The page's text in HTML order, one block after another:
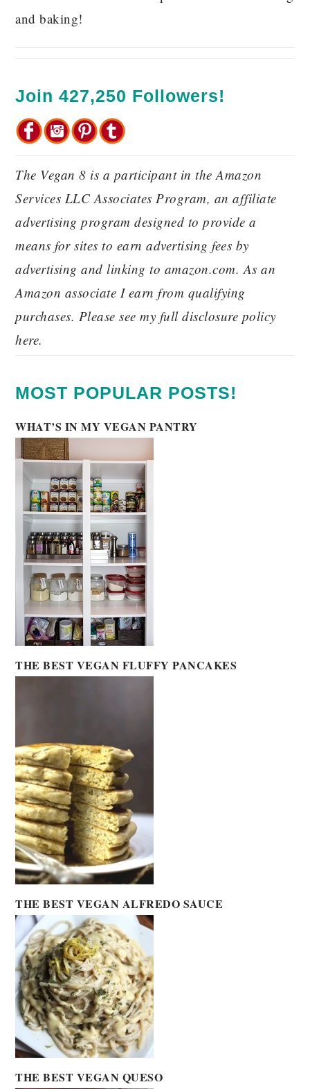
and baking!
Join 427,250 Followers!
The Vegan 8 is a participant in the Amazon
Services LLC Associates Program, an affiliate
advertising program designed to provide a
means for sites to earn advertising fees by
advertising and linking to amazon.com. As an
Amazon associate I earn from qualifying
purchases. Please see my full disclosure policy
here.
MOST POPULAR POSTS!
WHAT’S IN MY VEGAN PANTRY
THE BEST VEGAN FLUFFY PANCAKES
THE BEST VEGAN ALFREDO SAUCE
THE BEST VEGAN QUESO